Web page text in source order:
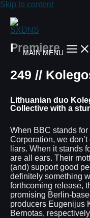
Skip to content
MAIN MENU
Premiere
249 //
Lithuanian duo
Collective with a
When BBC stands
Corporation, we
liars. When it stands
are all ears. Their
(and) support good
definitely something
forthcoming release,
promising Berlin-
producers Eugenijus
Bernotas,